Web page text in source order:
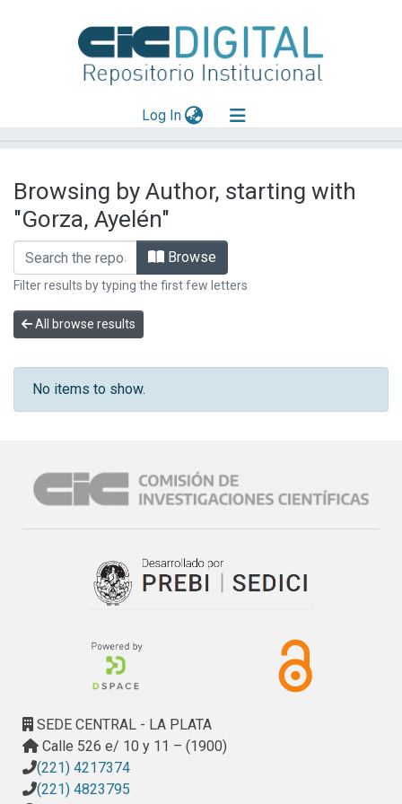
Log In(current)
Mas información
Aportar material
Browsing by Author, starting with
"Gorza, Ayelén"
Browse
Filter results by typing the first few letters
All browse results
No items to show.
SEDE CENTRAL - LA PLATA
Calle 526 e/ 10 y 11 – (1900)
(221) 4217374
(221) 4823795